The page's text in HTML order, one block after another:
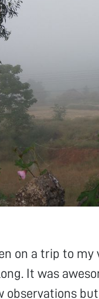
on a trip to
It was
observations